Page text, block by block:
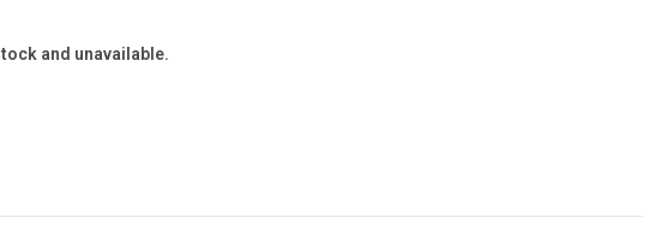
and unavailable.